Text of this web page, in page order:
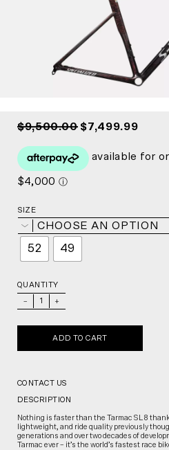
$9,500.00 $7,499.99
SIZE
CHOOSE AN OPTION
52 49
QUANTITY
+
ADD TO CART
CONTACT US
DESCRIPTION
Nothing is faster than the Tarmac SL8
lightweight, and ride quality previously
generations and over two decades of
Tarmac ever – it’s the world’s fastest race